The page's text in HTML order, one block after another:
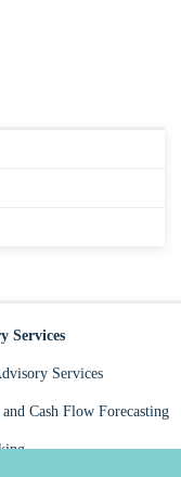
Services
Services
Cash Flow Forecasting